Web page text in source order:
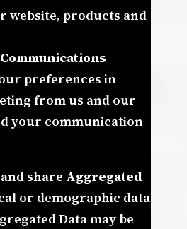
website, products and
preferences in
from us and our
your communication
share Aggregated
or demographic data
Data may be